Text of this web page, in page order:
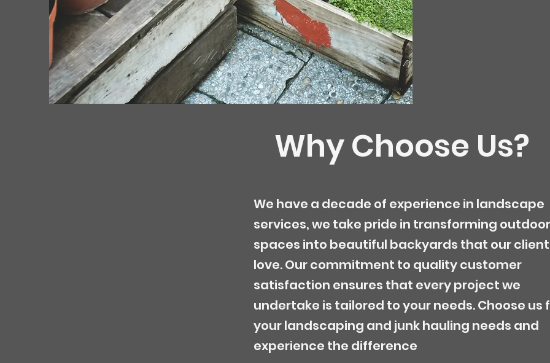
Why Choose Us?
We have a decade of experience in landscape
services, we take pride in transforming outdoor
spaces into beautiful backyards that our
love. Our commitment to quality customer
satisfaction ensures that every project we
undertake is tailored to your needs. Choose us
your landscaping and junk hauling needs and
experience the difference